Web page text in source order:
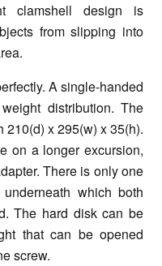
clamshell design is
from slipping into
A single-handed
distribution. The
x 295(w) x 35(h).
on a longer excursion,
There is only one
which both
The hard disk can be
that can be opened
screw.